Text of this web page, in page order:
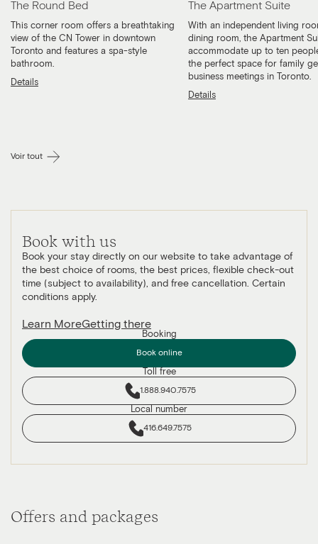
The Round Bed
This corner room offers a breathtaking
view of the CN Tower in downtown
Toronto and features a spa-style
bathroom.
Details
The Apartment Suite
With an independent living
dining room, the Apartment
accommodate up to ten
the perfect space for family
business meetings in Toronto.
Details
Voir tout
Book with us
Book your stay directly on our website to take advantage of
the best choice of rooms, the best prices, flexible check-out
time (subject to availability), and free cancellation. Certain
conditions apply.
Learn MoreGetting there
Booking
Book online
Toll free
1.888.940.7575
Local number
416.649.7575
Offers and packages